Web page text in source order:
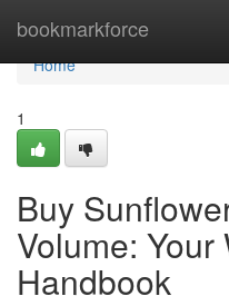
bookmarkforce
Home
Home
1
Buy
Volume:
Handbook